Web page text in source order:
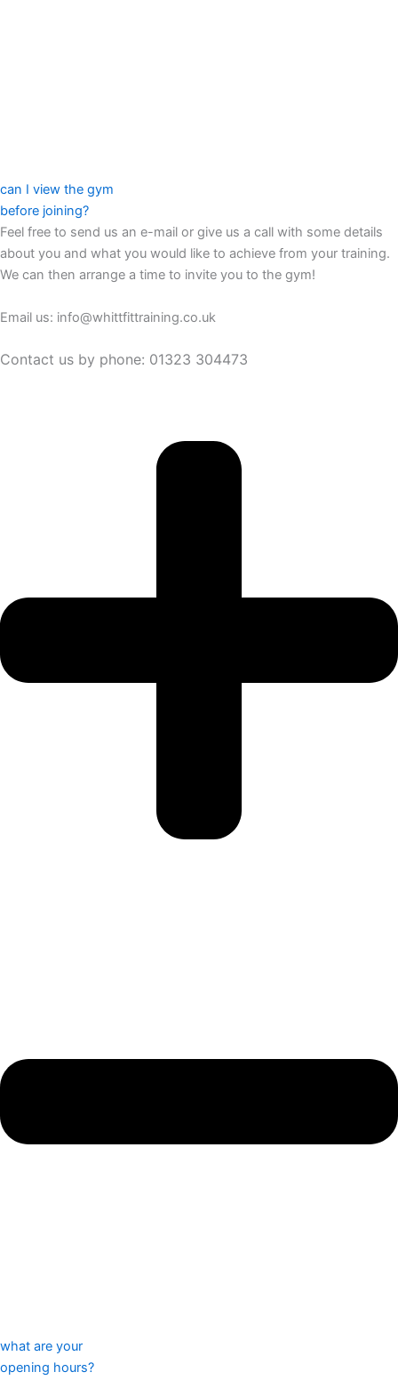
can I view the gym
before joining?
Feel free to send us an e-mail or give us a call with some details
about you and what you would like to achieve from your training.
We can then arrange a time to invite you to the gym!
Email us: info@whittfittraining.co.uk
Contact us by phone: 01323 304473
what are your
opening hours?